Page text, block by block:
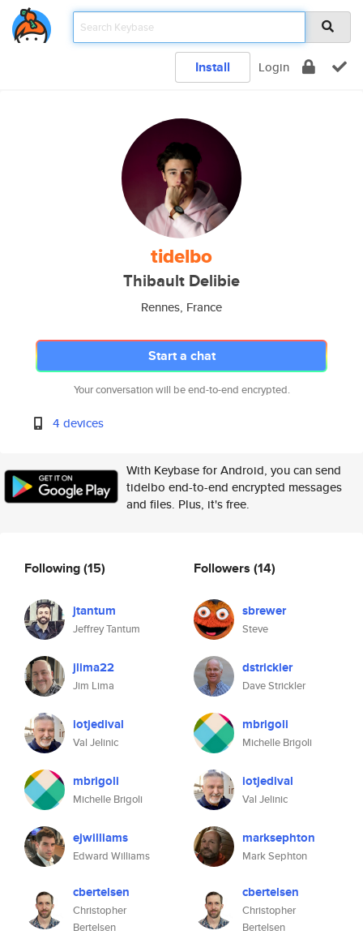
Install Login
tidelbo
Thibault Delibie
Rennes, France
Start a chat
Your conversation will be end-to-end encrypted.
4 devices
With Keybase for Android, you can send
tidelbo end-to-end encrypted messages
and files. Plus, it's free.
Following(15)
jtantum
Jeffrey Tantum
jlima22
Jim Lima
iotjedival
Val Jelinic
mbrigoli
Michelle Brigoli
ejwilliams
Edward Williams
cbertelsen
Christopher
Bertelsen
Followers (14)
sbrewer
Steve
dstrickler
Dave Strickler
mbrigoli
Michelle Brigoli
iotjedival
Val Jelinic
marksephton
Mark Sephton
cbertelsen
Christopher
Bertelsen